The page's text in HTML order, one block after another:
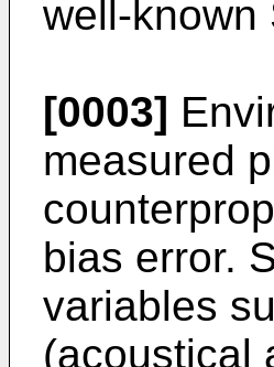
well-known
[0003]
measured
bias error.
variables
(acoustical